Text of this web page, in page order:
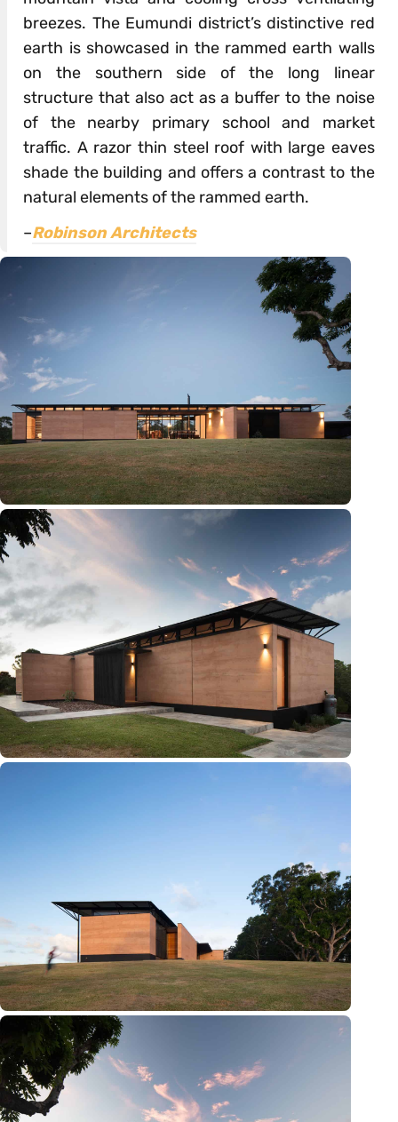
breezes. The Eumundi district’s distinctive red
earth is showcased in the rammed earth walls
on the southern side of the long linear
structure that also act as a buffer to the noise
of the nearby primary school and market
traffic. A razor thin steel roof with large eaves
shade the building and offers a contrast to the
natural elements of the rammed earth.
–Robinson Architects